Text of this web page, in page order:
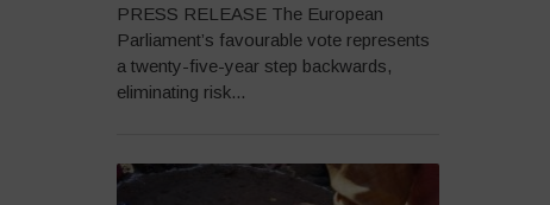
PRESS RELEASE The European
Parliament’s favourable vote represents
a twenty-five-year step backwards,
eliminating risk...